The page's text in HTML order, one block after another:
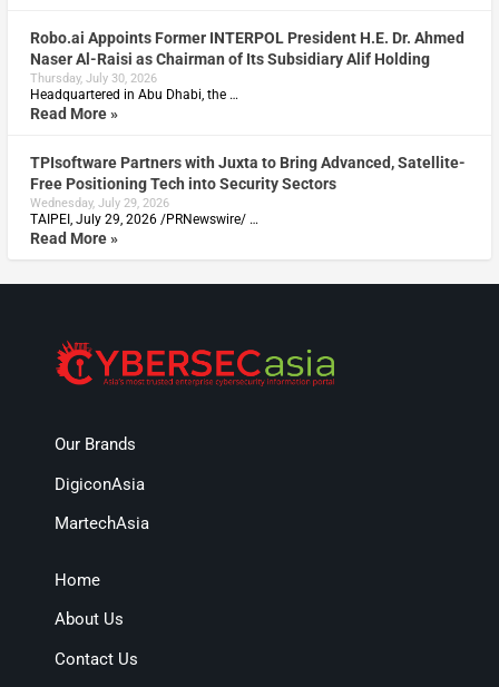
Robo.ai Appoints Former INTERPOL President H.E. Dr. Ahmed
Naser Al-Raisi as Chairman of Its Subsidiary Alif Holding
Thursday, July 30, 2026
Headquartered in Abu Dhabi, the …
Read More »
TPIsoftware Partners with Juxta to Bring Advanced, Satellite-
Free Positioning Tech into Security Sectors
Wednesday, July 29, 2026
TAIPEI, July 29, 2026 /PRNewswire/ …
Read More »
Our Brands
DigiconAsia
MartechAsia
Home
About Us
Contact Us